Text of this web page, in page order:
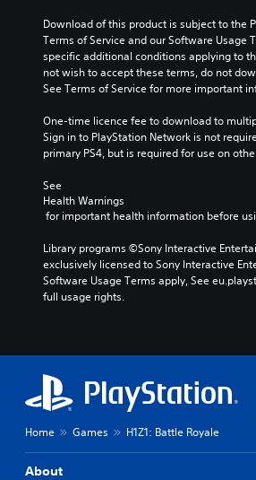
Download of this product is subject to the
Terms of Service and our Software Usage
specific additional conditions applying to
not wish to accept these terms, do not
See Terms of Service for more important
One-time licence fee to download to
Sign in to PlayStation Network is not
primary PS4, but is required for use on
See
Health Warnings
for important health information before
Library programs ©Sony Interactive
exclusively licensed to Sony Interactive
Software Usage Terms apply, See
full usage rights.
Home Games H1Z1: Battle Royale
About